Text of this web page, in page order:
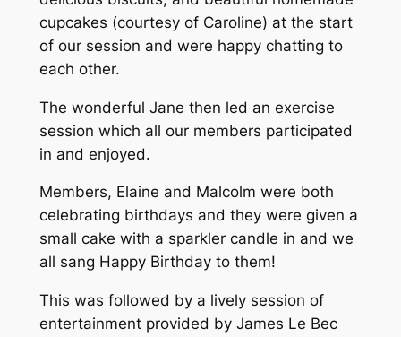
cupcakes (courtesy of Caroline) at the start
of our session and were happy chatting to
each other.
The wonderful Jane then led an exercise
session which all our members participated
in and enjoyed.
Members, Elaine and Malcolm were both
celebrating birthdays and they were given a
small cake with a sparkler candle in and we
all sang Happy Birthday to them!
This was followed by a lively session of
entertainment provided by James Le Bec